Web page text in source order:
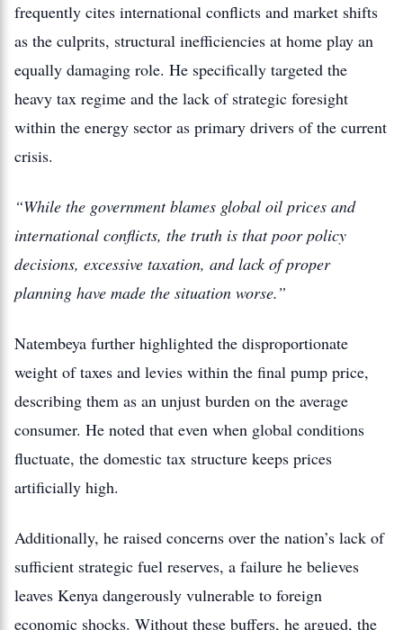
frequently cites international conflicts and market shifts
as the culprits, structural inefficiencies at home play an
equally damaging role. He specifically targeted the
heavy tax regime and the lack of strategic foresight
within the energy sector as primary drivers of the current
crisis.
“While the government blames global oil prices and
international conflicts, the truth is that poor policy
decisions, excessive taxation, and lack of proper
planning have made the situation worse.”
Natembeya further highlighted the disproportionate
weight of taxes and levies within the final pump price,
describing them as an unjust burden on the average
consumer. He noted that even when global conditions
fluctuate, the domestic tax structure keeps prices
artificially high.
Additionally, he raised concerns over the nation’s lack of
sufficient strategic fuel reserves, a failure he believes
leaves Kenya dangerously vulnerable to foreign
economic shocks. Without these buffers, he argued, the